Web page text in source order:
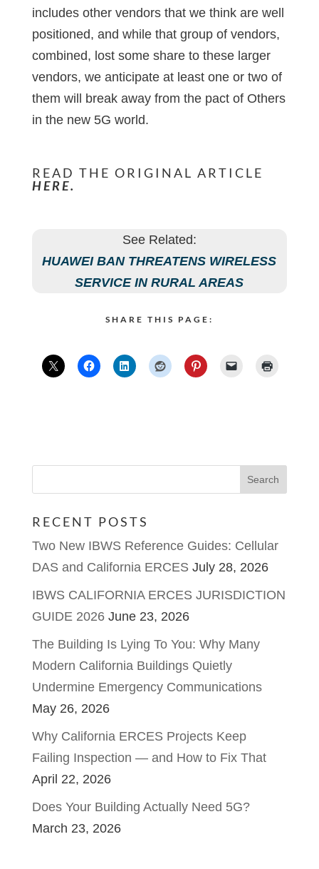
includes other vendors that we think are well
positioned, and while that group of vendors,
combined, lost some share to these larger
vendors, we anticipate at least one or two of
them will break away from the pact of Others
in the new 5G world.
READ THE ORIGINAL ARTICLE
HERE.
See Related:
HUAWEI BAN THREATENS WIRELESS
SERVICE IN RURAL AREAS
SHARE THIS PAGE:
RECENT POSTS
Two New IBWS Reference Guides: Cellular
DAS and California ERCES July 28, 2026
IBWS CALIFORNIA ERCES JURISDICTION
GUIDE 2026 June 23, 2026
The Building Is Lying To You: Why Many
Modern California Buildings Quietly
Undermine Emergency Communications
May 26, 2026
Why California ERCES Projects Keep
Failing Inspection — and How to Fix That
April 22, 2026
Does Your Building Actually Need 5G?
March 23, 2026